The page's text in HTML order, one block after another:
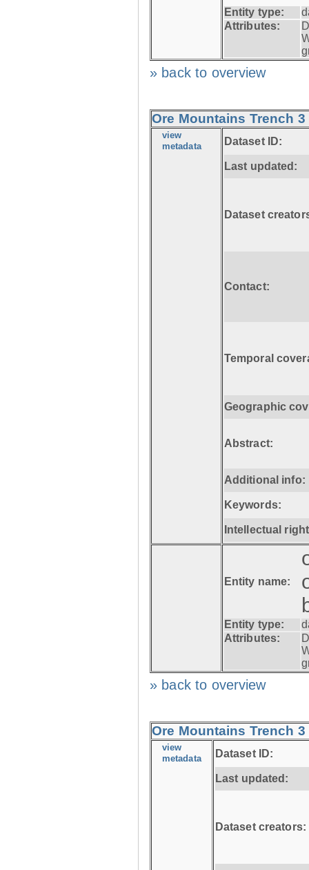
Entity type:
Attributes:
» back to overview
Ore Mountains Trench
view
metadata Dataset ID:
Last updated:
Dataset
Contact:
Temporal
Geographic
Abstract:
Additional info:
Keywords:
Intellectual
Entity name:
Entity type:
Attributes:
» back to overview
Ore Mountains Trench
view
metadata Dataset ID:
Last updated:
Dataset creators: